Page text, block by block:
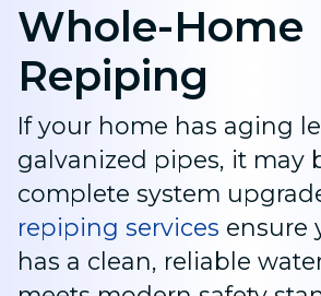
Whole-Home
Repiping
If your home has aging
galvanized pipes, it may
complete system
repiping services ensure
has a clean, reliable